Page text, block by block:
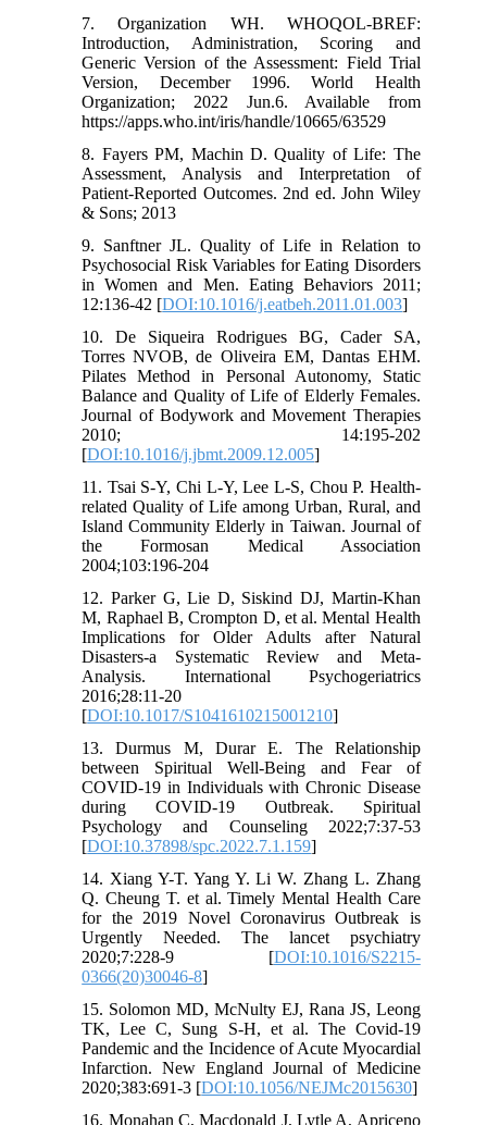
7. Organization WH. WHOQOL-BREF:
Introduction, Administration, Scoring and
Generic Version of the Assessment: Field Trial
Version, December 1996. World Health
Organization; 2022 Jun.6. Available from
https://apps.who.int/iris/handle/10665/63529
8. Fayers PM, Machin D. Quality of Life: The
Assessment, Analysis and Interpretation of
Patient-Reported Outcomes. 2nd ed. John Wiley
& Sons; 2013
9. Sanftner JL. Quality of Life in Relation to
Psychosocial Risk Variables for Eating Disorders
in Women and Men. Eating Behaviors 2011;
12:136-42 [DOI:10.1016/j.eatbeh.2011.01.003]
10. De Siqueira Rodrigues BG, Cader SA,
Torres NVOB, de Oliveira EM, Dantas EHM.
Pilates Method in Personal Autonomy, Static
Balance and Quality of Life of Elderly Females.
Journal of Bodywork and Movement Therapies
2010; 14:195-202
[DOI:10.1016/j.jbmt.2009.12.005]
11. Tsai S-Y, Chi L-Y, Lee L-S, Chou P. Health-
related Quality of Life among Urban, Rural, and
Island Community Elderly in Taiwan. Journal of
the Formosan Medical Association
2004;103:196-204
12. Parker G, Lie D, Siskind DJ, Martin-Khan
M, Raphael B, Crompton D, et al. Mental Health
Implications for Older Adults after Natural
Disasters-a Systematic Review and Meta-
Analysis. International Psychogeriatrics
2016;28:11-20
[DOI:10.1017/S1041610215001210]
13. Durmus M, Durar E. The Relationship
between Spiritual Well-Being and Fear of
COVID-19 in Individuals with Chronic Disease
during COVID-19 Outbreak. Spiritual
Psychology and Counseling 2022;7:37-53
[DOI:10.37898/spc.2022.7.1.159]
14. Xiang Y-T. Yang Y. Li W. Zhang L. Zhang
Q. Cheung T. et al. Timely Mental Health Care
for the 2019 Novel Coronavirus Outbreak is
Urgently Needed. The lancet psychiatry
2020;7:228-9 [DOI:10.1016/S2215-
0366(20)30046-8]
15. Solomon MD, McNulty EJ, Rana JS, Leong
TK, Lee C, Sung S-H, et al. The Covid-19
Pandemic and the Incidence of Acute Myocardial
Infarction. New England Journal of Medicine
2020;383:691-3 [DOI:10.1056/NEJMc2015630]
16. Monahan C, Macdonald J, Lytle A, Apriceno